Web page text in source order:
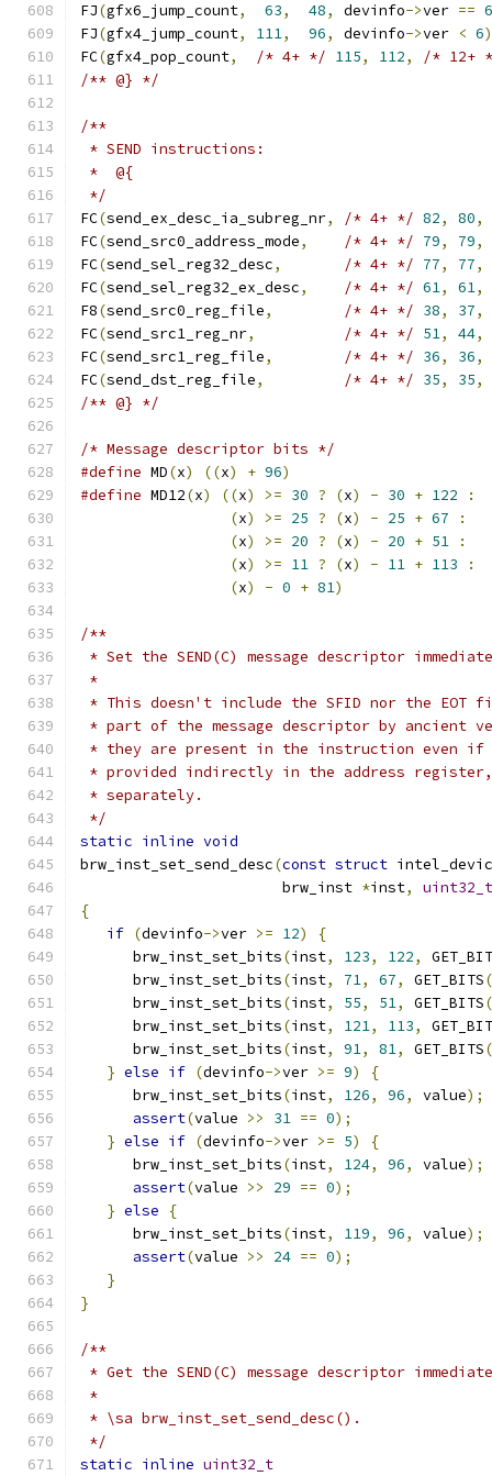
FJ(gfx6_jump_count, 63, 48, devinfo->ver == 6
FJ(gfx4_jump_count, 111, 96, devinfo->ver < 6)
FC(gfx4_pop_count, /* 4+ */ 115, 112,
/* 12+
/** @} */
/**
* SEND instructions:
*  @{
*/
FC(send_ex_desc_ia_subreg_nr, /* 4+ */ 82, 80,
FC(send_src0_address_mode, /* 4+ */ 79, 79,
FC(send_sel_reg32_desc, /* 4+ */ 77, 77,
FC(send_sel_reg32_ex_desc, /* 4+ */ 61, 61,
F8(send_src0_reg_file, /* 4+ */ 38, 37,
FC(send_src1_reg_nr, /* 4+ */ 51, 44,
FC(send_src1_reg_file, /* 4+ */ 36, 36,
FC(send_dst_reg_file, /* 4+ */ 35, 35,
/** @} */
/* Message descriptor bits */
#define MD(x) ((x) + 96)
#define MD12(x) ((x) >= 30 ? (x) - 30 + 122 :
(x) >= 25 ? (x) - 25 + 67 :
(x) >= 20 ? (x) - 20 + 51 :
(x) >= 11 ? (x) - 11 + 113 :
(x) - 0 + 81)
/**
* Set the SEND(C) message descriptor
*
* This doesn't include the SFID nor the EOT
* part of the message descriptor by ancient
* they are present in the instruction even if
* provided indirectly in the address register,
* separately.
*/
static inline void
brw_inst_set_send_desc(const struct
                       brw_inst
*inst,
uint32_t
{
if (devinfo->ver >= 12)
{
      brw_inst_set_bits
(inst, 123, 122,
      brw_inst_set_bits
(inst, 71, 67, GET_BITS(
      brw_inst_set_bits
(inst, 55, 51, GET_BITS(
      brw_inst_set_bits
(inst, 121, 113,
      brw_inst_set_bits
(inst, 91, 81, GET_BITS(
} else if (devinfo->ver >= 9)
{
      brw_inst_set_bits
(inst, 126, 96, value);
assert(value >> 31 == 0);
} else if (devinfo->ver >= 5)
{
      brw_inst_set_bits
(inst, 124, 96, value);
assert(value >> 29 == 0);
} else
{
      brw_inst_set_bits
(inst, 119, 96, value);
assert(value >> 24 == 0);
}
}
/**
* Get the SEND(C) message descriptor
*
* \sa brw_inst_set_send_desc().
*/
static inline uint32_t